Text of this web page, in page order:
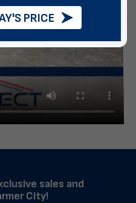
sales and
City!
PRICE